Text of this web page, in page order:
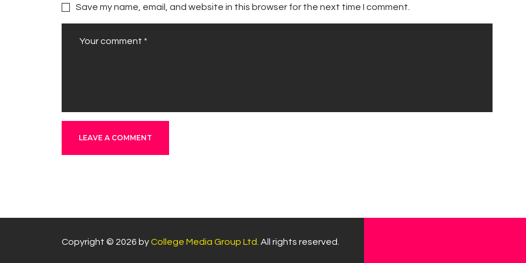
Save my name, email, and website in this browser for the next time I comment.
Copyright © 2026 byCollege Media Group Ltd. All rights reserved.